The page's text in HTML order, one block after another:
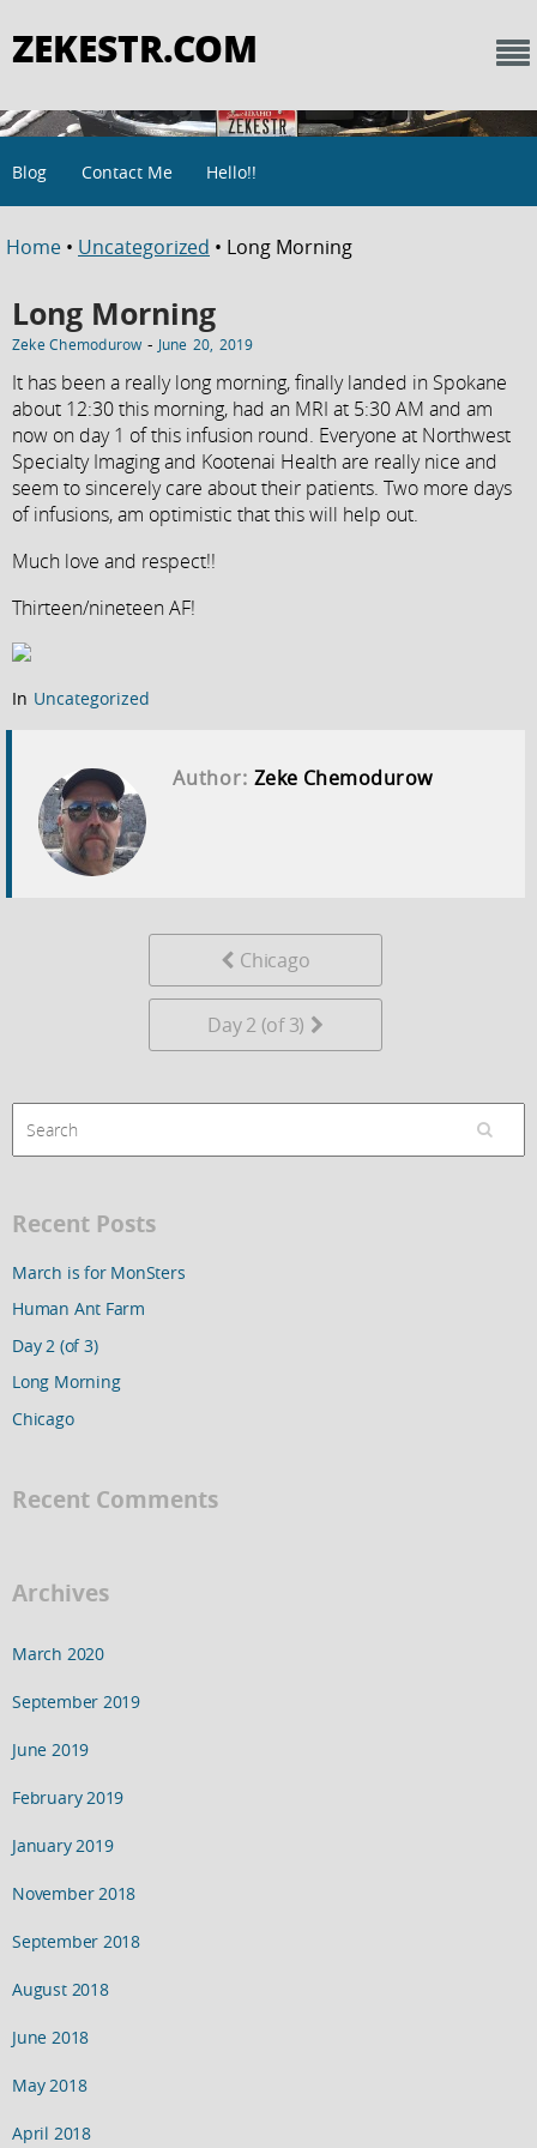
ZEKESTR.COM
Blog Contact Me Hello!!
Home • Uncategorized • Long Morning
Long Morning
Zeke Chemodurow - June 20, 2019
It has been a really long morning, finally landed in Spokane
about 12:30 this morning, had an MRI at 5:30 AM and am
now on day 1 of this infusion round. Everyone at Northwest
Specialty Imaging and Kootenai Health are really nice and
seem to sincerely care about their patients. Two more days
of infusions, am optimistic that this will help out.
Much love and respect!!
Thirteen/nineteen AF!
In Uncategorized
Author: Zeke Chemodurow
Chicago
Day 2 (of 3)
Recent Posts
March is for MonSters
Human Ant Farm
Day 2 (of 3)
Long Morning
Chicago
Recent Comments
Archives
March 2020
September 2019
June 2019
February 2019
January 2019
November 2018
September 2018
August 2018
June 2018
May 2018
April 2018